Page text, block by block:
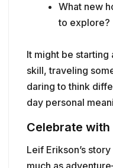
What new
to explore?
It might be
skill, traveling
daring to think
day personal
Celebrate with
Leif Erikson’s